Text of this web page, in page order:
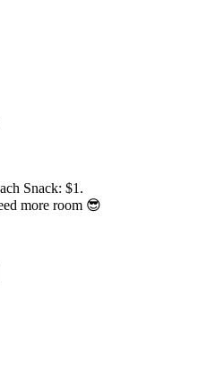
Snack: $1.
more room 😎